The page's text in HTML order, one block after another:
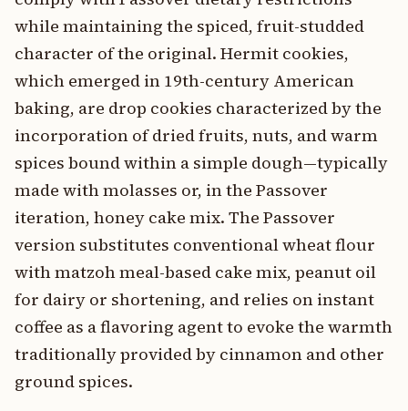
while maintaining the spiced, fruit-studded
character of the original. Hermit cookies,
which emerged in 19th-century American
baking, are drop cookies characterized by the
incorporation of dried fruits, nuts, and warm
spices bound within a simple dough—typically
made with molasses or, in the Passover
iteration, honey cake mix. The Passover
version substitutes conventional wheat flour
with matzoh meal-based cake mix, peanut oil
for dairy or shortening, and relies on instant
coffee as a flavoring agent to evoke the warmth
traditionally provided by cinnamon and other
ground spices.